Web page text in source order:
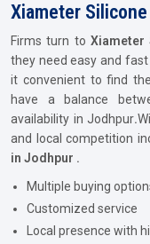
Xiameter
Firms turn to Xiameter
they need easy and
it convenient to find
have a balance
availability in Jodhpur.
and local competition
in Jodhpur .
Multiple buying
Customized service
Local presence with